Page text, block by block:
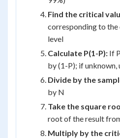
Find the critical
corresponding to the
level
Calculate P(1-P): If
by (1-P); if unknown,
Divide by the
by N
Take the square
root of the result
Multiply by the